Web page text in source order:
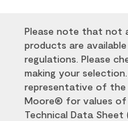
Please note that not
products are
regulations. Please
making your
representative of the
Moore® for values of
Technical Data